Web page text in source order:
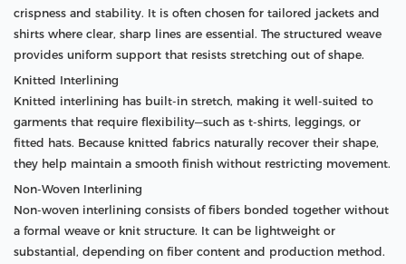
crispness and stability. It is often chosen for tailored jackets and
shirts where clear, sharp lines are essential. The structured weave
provides uniform support that resists stretching out of shape.
Knitted Interlining
Knitted interlining has built-in stretch, making it well-suited to
garments that require flexibility—such as t-shirts, leggings, or
fitted hats. Because knitted fabrics naturally recover their shape,
they help maintain a smooth finish without restricting movement.
Non-Woven Interlining
Non-woven interlining consists of fibers bonded together without
a formal weave or knit structure. It can be lightweight or
substantial, depending on fiber content and production method.